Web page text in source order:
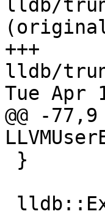
lldb/
+++
lldb/
Tue Apr
@@ -77,9